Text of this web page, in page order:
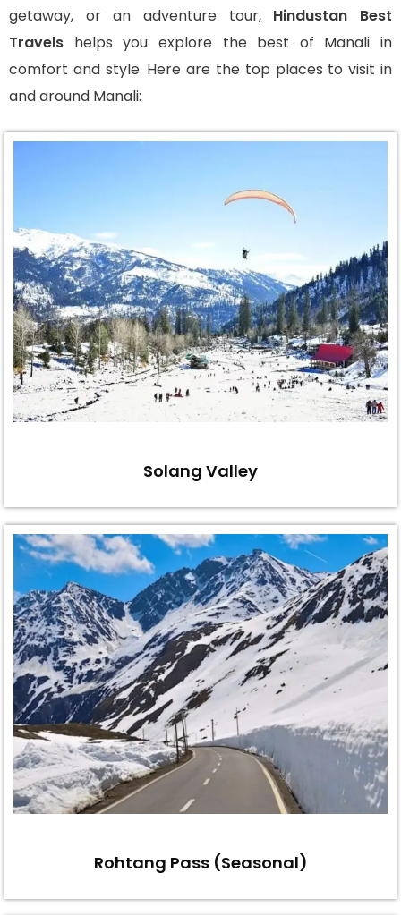
getaway, or an adventure tour, Hindustan Best
Travels helps you explore the best of Manali in
comfort and style. Here are the top places to visit in
and around Manali:
Solang Valley
Rohtang Pass (Seasonal)